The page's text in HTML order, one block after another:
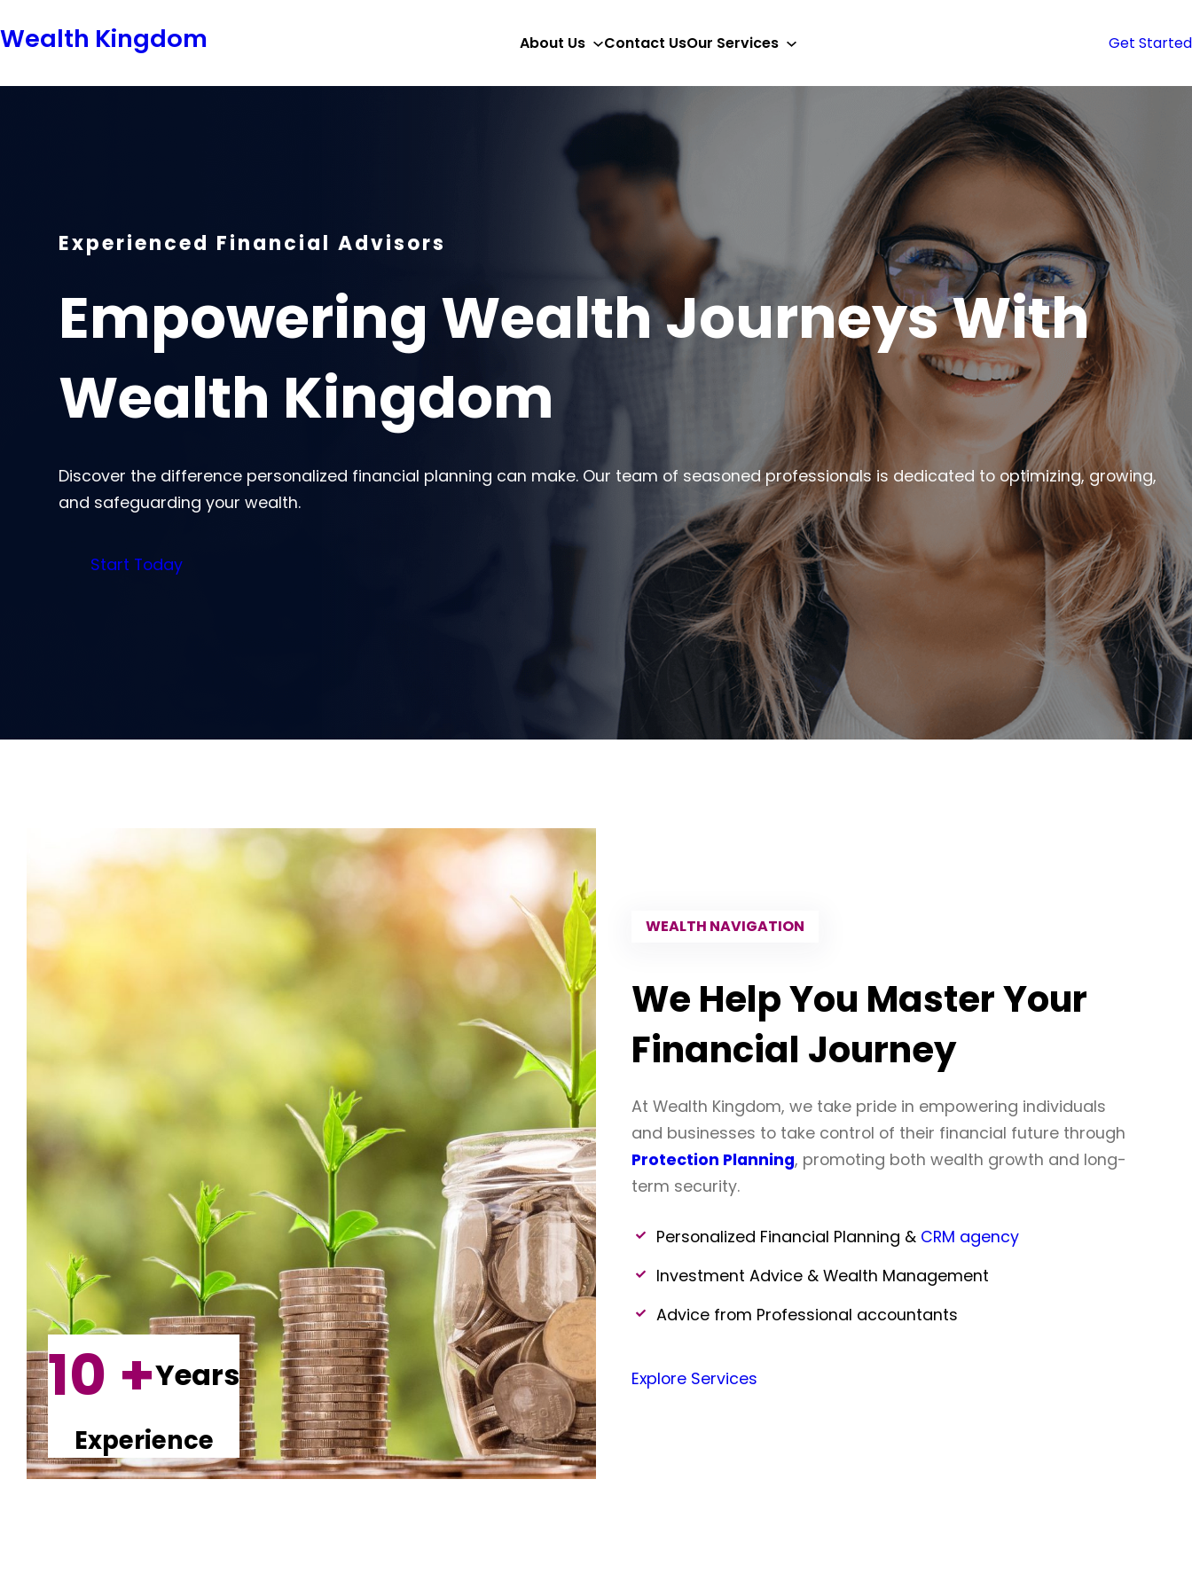
to
Wealth Kingdom About Us Contact UsOur Services Get Started
Experienced Financial Advisors
Empowering Wealth Journeys With
Wealth Kingdom
Discover the difference personalized financial planning can make. Our team of seasoned professionals is dedicated to optimizing, growing,
and safeguarding your wealth.
Start Today
10 +Years
Experience
WEALTH NAVIGATION
We Help You Master Your
Financial Journey
At Wealth Kingdom, we take pride in empowering individuals
and businesses to take control of their financial future through
Protection Planning, promoting both wealth growth and long-
term security.
Personalized Financial Planning & CRM agency
Investment Advice & Wealth Management
Advice from Professional accountants
Explore Services